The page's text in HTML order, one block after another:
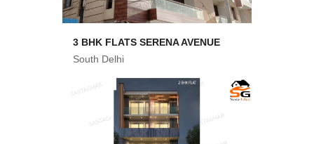
3 BHK FLATS SERENA AVENUE
South Delhi